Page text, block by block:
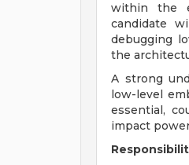
within the
candidate
debugging
the
A strong
low-level
essential,
impact